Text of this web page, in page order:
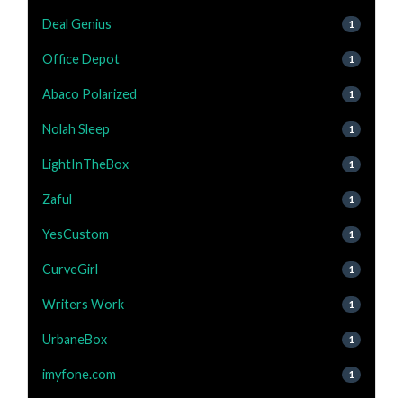
Deal Genius 1
Office Depot 1
Abaco Polarized 1
Nolah Sleep 1
LightInTheBox 1
Zaful 1
YesCustom 1
CurveGirl 1
Writers Work 1
UrbaneBox 1
imyfone.com 1